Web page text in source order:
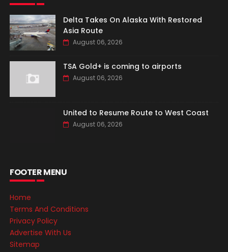
Delta Takes On Alaska With Restored
Asia Route
August 06, 2026
TSA Gold+ is coming to airports
August 06, 2026
United to Resume Route to West Coast
August 06, 2026
FOOTER MENU
Home
Terms And Conditions
Privacy Policy
Advertise With Us
Sitemap